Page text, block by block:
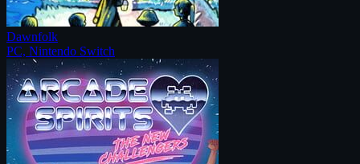
Dawnfolk
PC, Nintendo Switch